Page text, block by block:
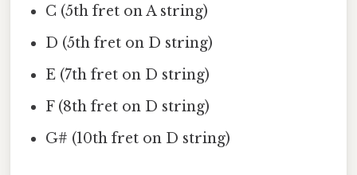
C (5th fret on A string)
D (5th fret on D string)
E (7th fret on D string)
F (8th fret on D string)
G# (10th fret on D string)